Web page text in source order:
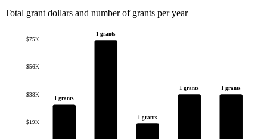
Total grant dollars and number of grants per year
$19K
$38K
$56K
$75K
1 grants
1 grants
1 grants
1 grants 1 grants